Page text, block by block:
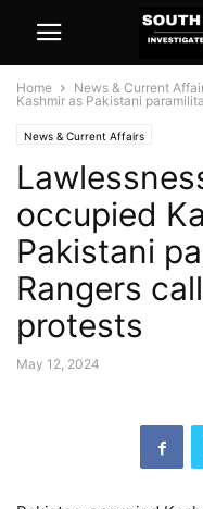
Home News & Current
Kashmir as Pakistani
News & Current Affairs
occupied
Pakistani
Rangers
protests
May 12, 2024